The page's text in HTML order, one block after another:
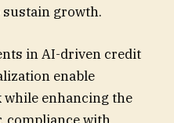
growth.
in AI-driven credit
enable
enhancing the